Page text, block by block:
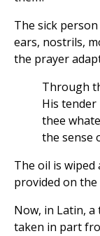
The sick
ears, nostrils,
the prayer
Through
His
thee
the sense
The oil is
provided on the
Now, in Latin,
taken in part